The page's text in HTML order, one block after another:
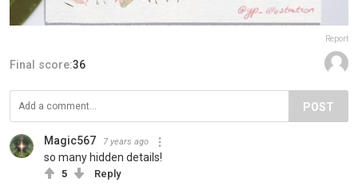
Report
Final score:36
POST
Magic567 7 years ago
so many hidden details!
5 Reply